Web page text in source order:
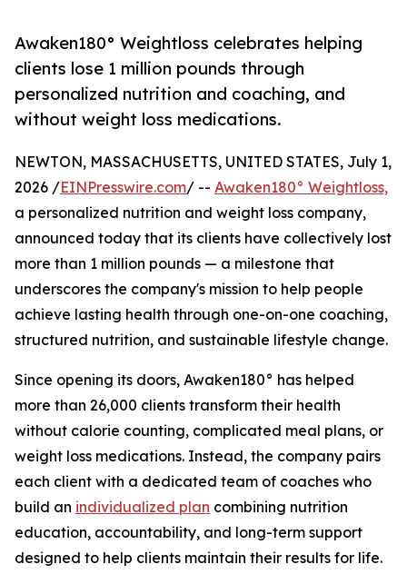
Awaken180° Weightloss celebrates helping
clients lose 1 million pounds through
personalized nutrition and coaching, and
without weight loss medications.
NEWTON, MASSACHUSETTS, UNITED STATES, July 1,
2026 /EINPresswire.com/ -- Awaken180° Weightloss,
a personalized nutrition and weight loss company,
announced today that its clients have collectively lost
more than 1 million pounds — a milestone that
underscores the company's mission to help people
achieve lasting health through one-on-one coaching,
structured nutrition, and sustainable lifestyle change.
Since opening its doors, Awaken180° has helped
more than 26,000 clients transform their health
without calorie counting, complicated meal plans, or
weight loss medications. Instead, the company pairs
each client with a dedicated team of coaches who
build an individualized plan combining nutrition
education, accountability, and long-term support
designed to help clients maintain their results for life.